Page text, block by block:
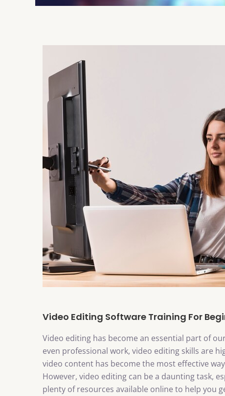
Video Editing Software Training For
Video editing has become an essential part of
even professional work, video editing skills are
video content has become the most effective
However, video editing can be a daunting task,
plenty of resources available online to help you